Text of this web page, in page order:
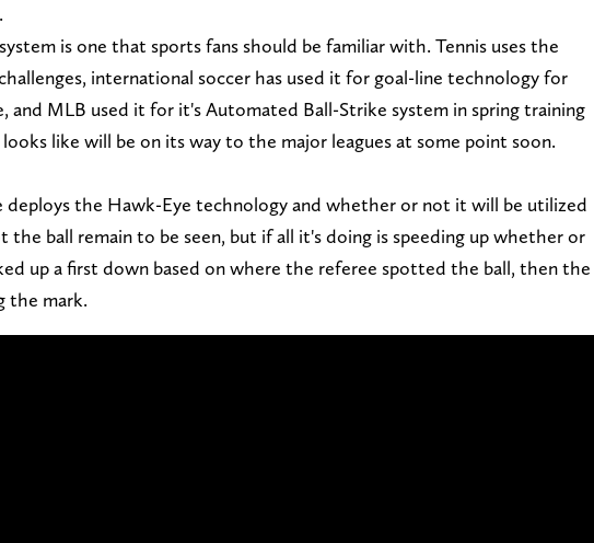
is one that sports fans should be familiar with. Tennis uses the
international soccer has used it for goal-line technology for
and MLB used it for it's Automated Ball-Strike system in spring training
like will be on its way to the major leagues at some point soon.
deploys the Hawk-Eye technology and whether or not it will be utilized
the ball remain to be seen, but if all it's doing is speeding up whether or
up a first down based on where the referee spotted the ball, then the
the mark.